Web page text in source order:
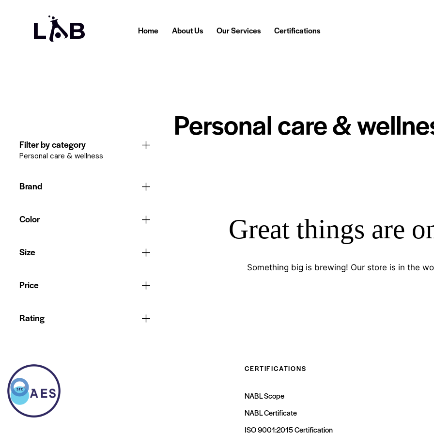
Home About Us Our Services Certifications
Personal care &
Great things are
Something big is brewing! Our store is in the
Filter by category
Personal care & wellness
Brand
Color
Size
Price
Rating
CERTIFICATIONS
NABL Scope
NABL Certificate
ISO 9001:2015 Certification